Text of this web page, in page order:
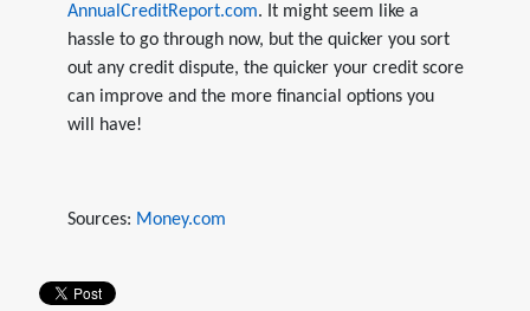
AnnualCreditReport.com. It might seem like a
hassle to go through now, but the quicker you sort
out any credit dispute, the quicker your credit score
can improve and the more financial options you
will have!
Sources: Money.com